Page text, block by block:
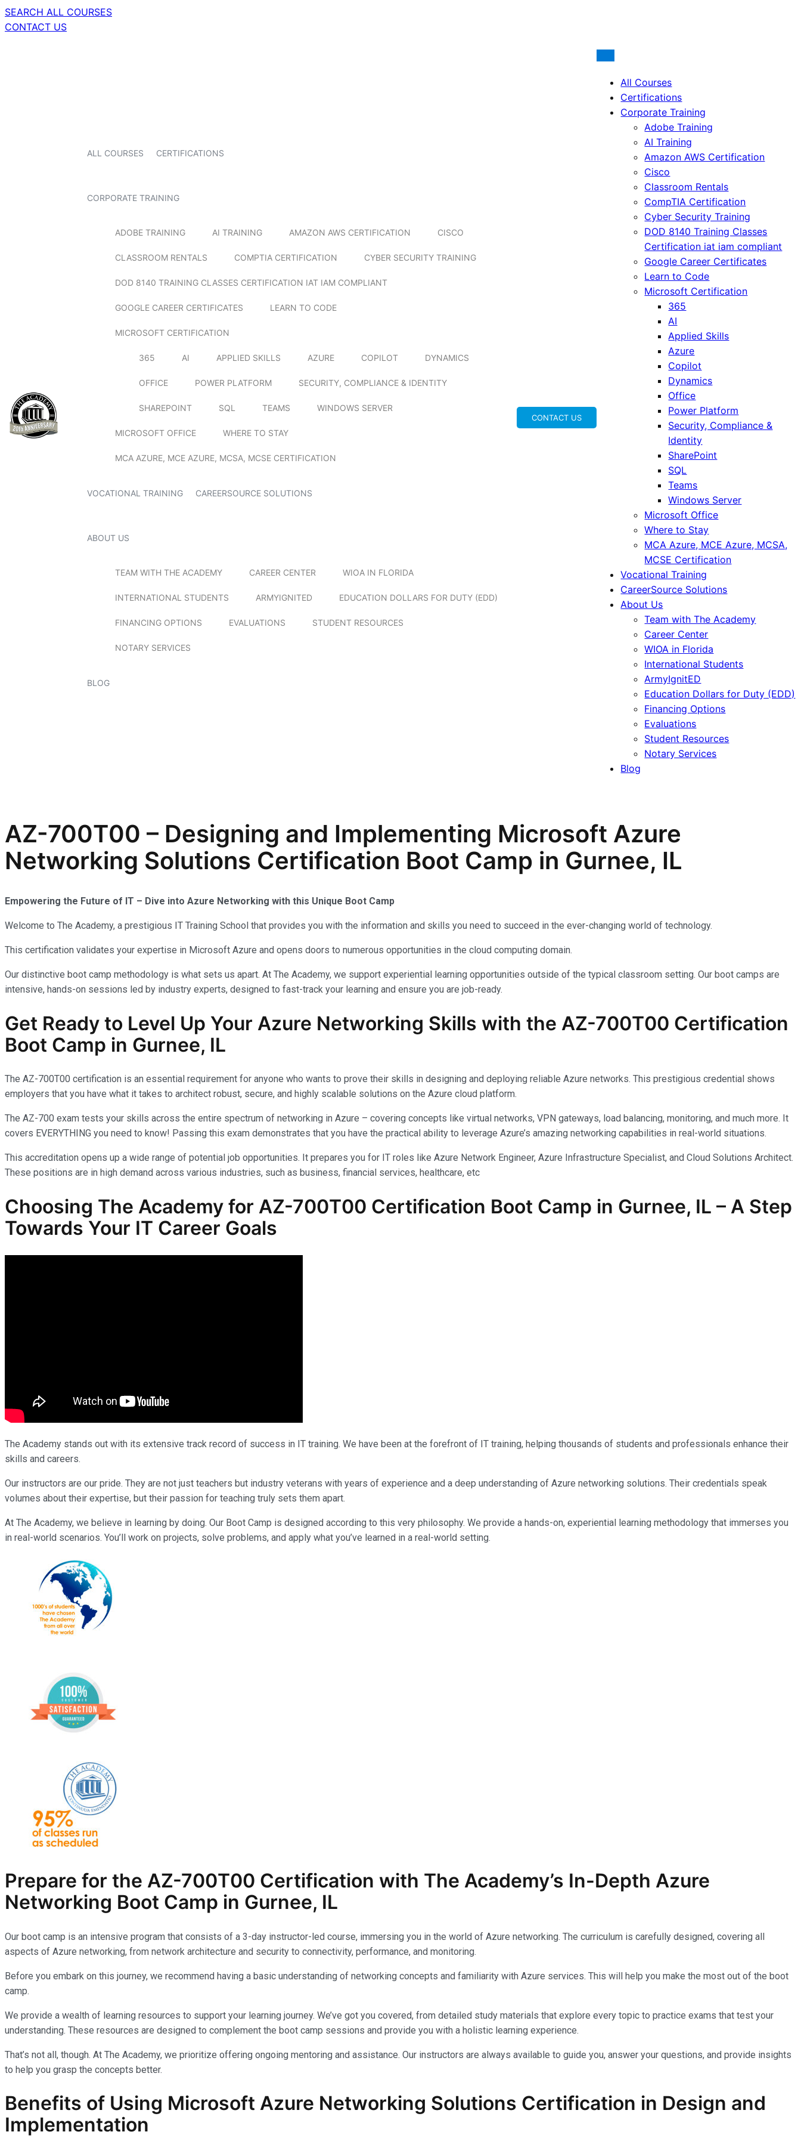
SEARCH ALL COURSES
CONTACT US
ALL COURSES CERTIFICATIONS
CORPORATE TRAINING
ADOBE TRAINING AI TRAINING AMAZON AWS CERTIFICATION CISCO
CLASSROOM RENTALS COMPTIA CERTIFICATION CYBER SECURITY TRAINING
DOD 8140 TRAINING CLASSES CERTIFICATION IAT IAM COMPLIANT
GOOGLE CAREER CERTIFICATES LEARN TO CODE
MICROSOFT CERTIFICATION
365 AI APPLIED SKILLS AZURE COPILOT DYNAMICS
OFFICE POWER PLATFORM SECURITY, COMPLIANCE & IDENTITY
SHAREPOINT SQL TEAMS WINDOWS SERVER
MICROSOFT OFFICE WHERE TO STAY
MCA AZURE, MCE AZURE, MCSA, MCSE CERTIFICATION
VOCATIONAL TRAINING CAREERSOURCE SOLUTIONS
ABOUT US
TEAM WITH THE ACADEMY CAREER CENTER WIOA IN FLORIDA
INTERNATIONAL STUDENTS ARMYIGNITED EDUCATION DOLLARS FOR DUTY (EDD)
FINANCING OPTIONS EVALUATIONS STUDENT RESOURCES
NOTARY SERVICES
BLOG
CONTACT US
All Courses
Certifications
Corporate Training
Adobe Training
AI Training
Amazon AWS Certification
Cisco
Classroom Rentals
CompTIA Certification
Cyber Security Training
DOD 8140 Training Classes
Certification iat iam compliant
Google Career Certificates
Learn to Code
Microsoft Certification
365
AI
Applied Skills
Azure
Copilot
Dynamics
Office
Power Platform
Security, Compliance &
Identity
SharePoint
SQL
Teams
Windows Server
Microsoft Office
Where to Stay
MCA Azure, MCE Azure, MCSA,
MCSE Certification
Vocational Training
CareerSource Solutions
About Us
Team with The Academy
Career Center
WIOA in Florida
International Students
ArmyIgnitED
Education Dollars for Duty (EDD)
Financing Options
Evaluations
Student Resources
Notary Services
Blog
AZ-700T00 – Designing and Implementing Microsoft Azure
Networking Solutions Certification Boot Camp in Gurnee, IL
Empowering the Future of IT – Dive into Azure Networking with this Unique Boot Camp
Welcome to The Academy, a prestigious IT Training School that provides you with the information and skills you need to succeed in the ever-changing world of technology.
This certification validates your expertise in Microsoft Azure and opens doors to numerous opportunities in the cloud computing domain.
Our distinctive boot camp methodology is what sets us apart. At The Academy, we support experiential learning opportunities outside of the typical classroom setting. Our boot camps are
intensive, hands-on sessions led by industry experts, designed to fast-track your learning and ensure you are job-ready.
Get Ready to Level Up Your Azure Networking Skills with the AZ-700T00 Certification
Boot Camp in Gurnee, IL
The AZ-700T00 certification is an essential requirement for anyone who wants to prove their skills in designing and deploying reliable Azure networks. This prestigious credential shows
employers that you have what it takes to architect robust, secure, and highly scalable solutions on the Azure cloud platform.
The AZ-700 exam tests your skills across the entire spectrum of networking in Azure – covering concepts like virtual networks, VPN gateways, load balancing, monitoring, and much more. It
covers EVERYTHING you need to know! Passing this exam demonstrates that you have the practical ability to leverage Azure’s amazing networking capabilities in real-world situations.
This accreditation opens up a wide range of potential job opportunities. It prepares you for IT roles like Azure Network Engineer, Azure Infrastructure Specialist, and Cloud Solutions Architect.
These positions are in high demand across various industries, such as business, financial services, healthcare, etc
Choosing The Academy for AZ-700T00 Certification Boot Camp in Gurnee, IL – A Step
Towards Your IT Career Goals
The Academy stands out with its extensive track record of success in IT training. We have been at the forefront of IT training, helping thousands of students and professionals enhance their
skills and careers.
Our instructors are our pride. They are not just teachers but industry veterans with years of experience and a deep understanding of Azure networking solutions. Their credentials speak
volumes about their expertise, but their passion for teaching truly sets them apart.
At The Academy, we believe in learning by doing. Our Boot Camp is designed according to this very philosophy. We provide a hands-on, experiential learning methodology that immerses you
in real-world scenarios. You’ll work on projects, solve problems, and apply what you’ve learned in a real-world setting.
Prepare for the AZ-700T00 Certification with The Academy’s In-Depth Azure
Networking Boot Camp in Gurnee, IL
Our boot camp is an intensive program that consists of a 3-day instructor-led course, immersing you in the world of Azure networking. The curriculum is carefully designed, covering all
aspects of Azure networking, from network architecture and security to connectivity, performance, and monitoring.
Before you embark on this journey, we recommend having a basic understanding of networking concepts and familiarity with Azure services. This will help you make the most out of the boot
camp.
We provide a wealth of learning resources to support your learning journey. We’ve got you covered, from detailed study materials that explore every topic to practice exams that test your
understanding. These resources are designed to complement the boot camp sessions and provide you with a holistic learning experience.
That’s not all, though. At The Academy, we prioritize offering ongoing mentoring and assistance. Our instructors are always available to guide you, answer your questions, and provide insights
to help you grasp the concepts better.
Benefits of Using Microsoft Azure Networking Solutions Certification in Design and
Implementation